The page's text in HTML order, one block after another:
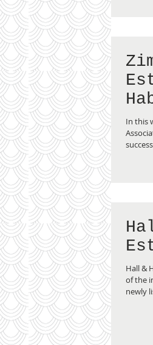
In this
Hall &
of the
newly